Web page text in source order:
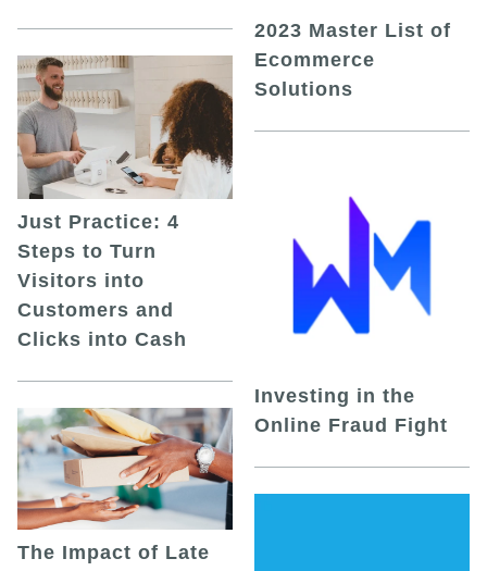
Just Practice: 4
Steps to Turn
Visitors into
Customers and
Clicks into Cash
The Impact of Late
2023 Master List of
Ecommerce
Solutions
Investing in the
Online Fraud Fight